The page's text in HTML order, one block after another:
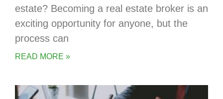
estate? Becoming a real estate broker is an
exciting opportunity for anyone, but the
process can
READ MORE »